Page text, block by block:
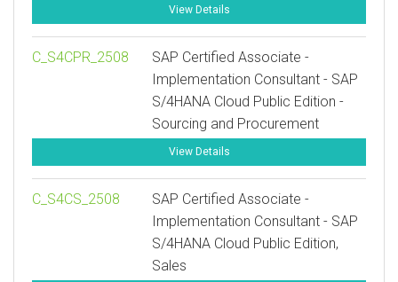
View Details
C_S4CPR_2508
SAP Certified Associate -
Implementation Consultant - SAP
S/4HANA Cloud Public Edition -
Sourcing and Procurement
View Details
C_S4CS_2508
SAP Certified Associate -
Implementation Consultant - SAP
S/4HANA Cloud Public Edition,
Sales